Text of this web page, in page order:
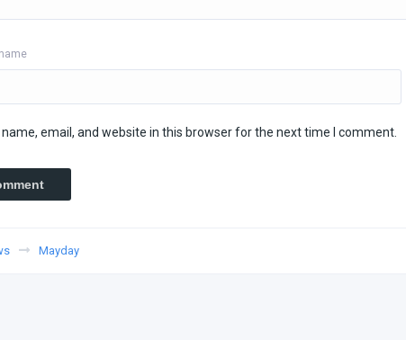
email, and website in this browser for the next time I comment.
Mayday